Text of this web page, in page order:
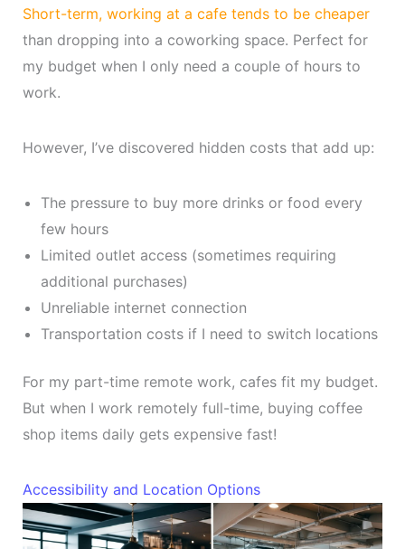
Short-term, working at a cafe tends to be cheaper
than dropping into a coworking space. Perfect for
my budget when I only need a couple of hours to
work.
However, I’ve discovered hidden costs that add up:
The pressure to buy more drinks or food every
few hours
Limited outlet access (sometimes requiring
additional purchases)
Unreliable internet connection
Transportation costs if I need to switch locations
For my part-time remote work, cafes fit my budget.
But when I work remotely full-time, buying coffee
shop items daily gets expensive fast!
Accessibility and Location Options